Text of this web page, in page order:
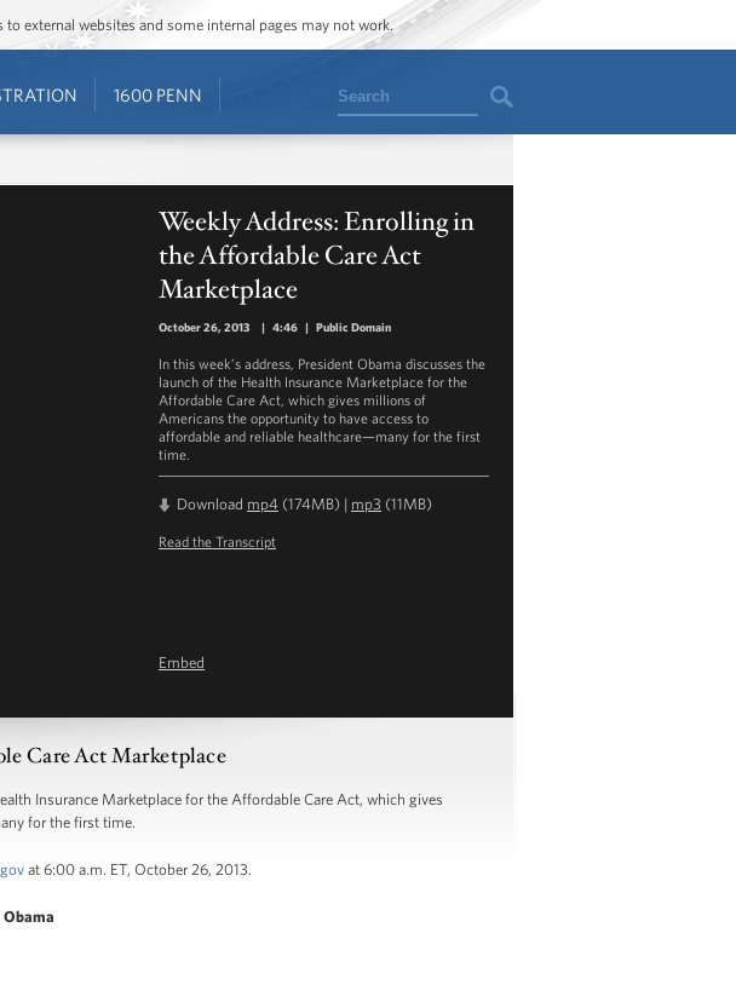
external websites and some internal pages may not work.
1600 PENN Search
Weekly Address: Enrolling in
the Affordable Care Act
Marketplace
October 26, 2013 | 4:46 | Public Domain
In this week’s address, President Obama discusses the
launch of the Health Insurance Marketplace for the
Affordable Care Act, which gives millions of
Americans the opportunity to have access to
affordable and reliable healthcare—many for the first
time.
Download mp4 (174MB) | mp3 (11MB)
Read the Transcript
Embed
Care Act Marketplace
Insurance Marketplace for the Affordable Care Act, which gives
for the first time.
at 6:00 a.m. ET, October 26, 2013.